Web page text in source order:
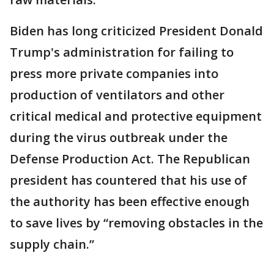
Biden has long criticized President Donald
Trump's administration for failing to
press more private companies into
production of ventilators and other
critical medical and protective equipment
during the virus outbreak under the
Defense Production Act. The Republican
president has countered that his use of
the authority has been effective enough
to save lives by “removing obstacles in the
supply chain.”